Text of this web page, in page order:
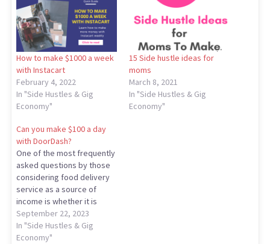
How to make $1000 a week
with Instacart
February 4, 2022
In "Side Hustles & Gig
Economy"
15 Side hustle ideas for
moms
March 8, 2021
In "Side Hustles & Gig
Economy"
Can you make $100 a day
with DoorDash?
One of the most frequently
asked questions by those
considering food delivery
service as a source of
income is whether it is
possible to make 100 a day
with DoorDash. The answer
to this question is not
September 22, 2023
In "Side Hustles & Gig
Economy"